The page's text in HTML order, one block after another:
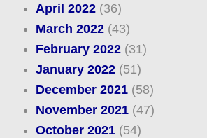
April 2022(36)
March 2022(43)
February 2022(31)
January 2022(51)
December 2021(58)
November 2021(47)
October 2021(54)